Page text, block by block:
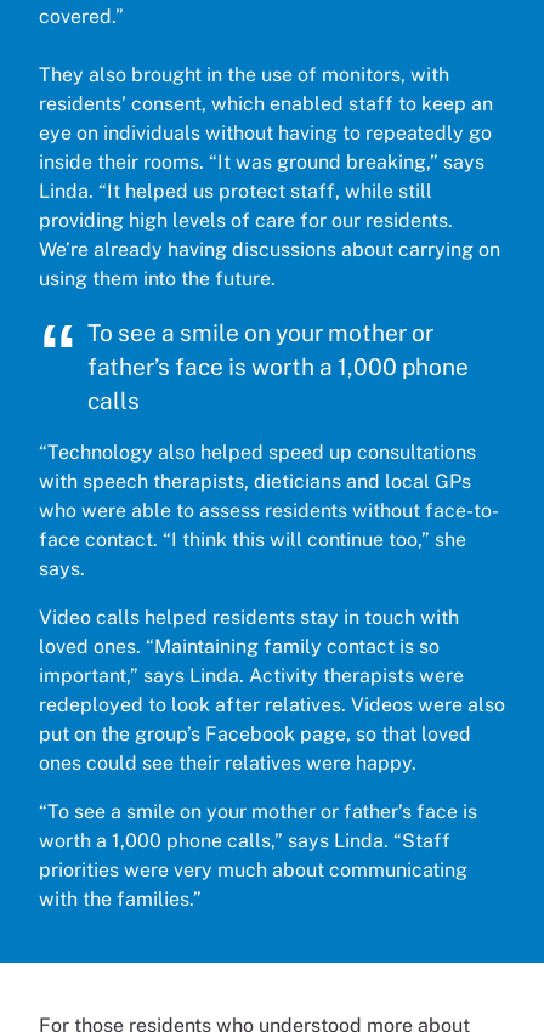
covered.”
They also brought in the use of monitors, with
residents’ consent, which enabled staff to keep an
eye on individuals without having to repeatedly go
inside their rooms. “It was ground breaking,” says
Linda. “It helped us protect staff, while still
providing high levels of care for our residents.
We’re already having discussions about carrying on
using them into the future.
To see a smile on your mother or
father’s face is worth a 1,000 phone
calls
“Technology also helped speed up consultations
with speech therapists, dieticians and local GPs
who were able to assess residents without face-to-
face contact. “I think this will continue too,” she
says.
Video calls helped residents stay in touch with
loved ones. “Maintaining family contact is so
important,” says Linda. Activity therapists were
redeployed to look after relatives. Videos were also
put on the group’s Facebook page, so that loved
ones could see their relatives were happy.
“To see a smile on your mother or father’s face is
worth a 1,000 phone calls,” says Linda. “Staff
priorities were very much about communicating
with the families.”
For those residents who understood more about